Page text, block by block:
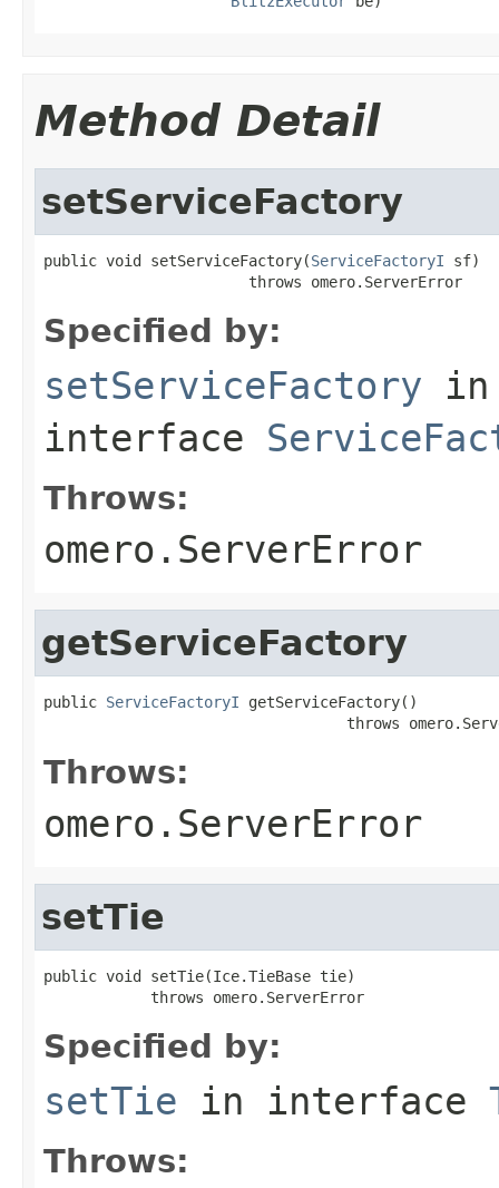
Method Detail
setServiceFactory
public void setServiceFactory(ServiceFactoryI sf)
                       throws omero.ServerError
Specified by:
setServiceFactory in
interface
Throws:
omero.ServerError
getServiceFactory
public ServiceFactoryI getServiceFactory()
throws
Throws:
omero.ServerError
setTie
public void setTie(Ice.TieBase tie)
            throws omero.ServerError
Specified by:
setTie in interface
Throws: